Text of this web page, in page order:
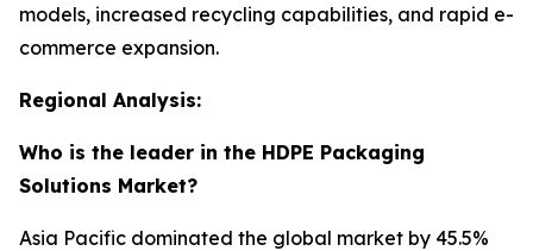
models, increased recycling capabilities, and rapid e-
commerce expansion.
Regional Analysis:
Who is the leader in the HDPE Packaging
Solutions Market?
Asia Pacific dominated the global market by 45.5%